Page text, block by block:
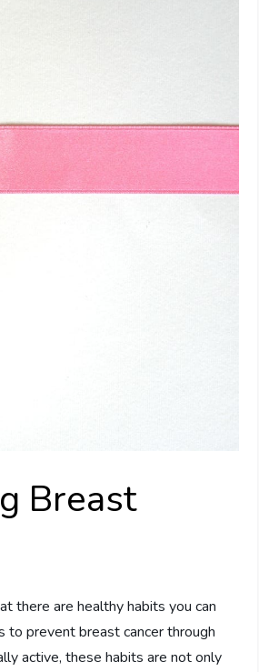
Breast
there are healthy habits you can
prevent breast cancer through
active, these habits are not only